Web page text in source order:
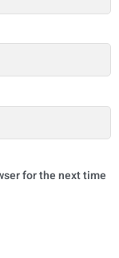
for the next time